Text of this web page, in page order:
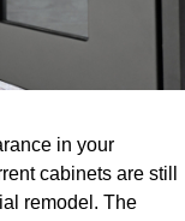
in your
cabinets are still
remodel. The